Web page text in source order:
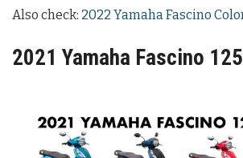
Also check: 2022 Yamaha Fascino
2021 Yamaha Fascino